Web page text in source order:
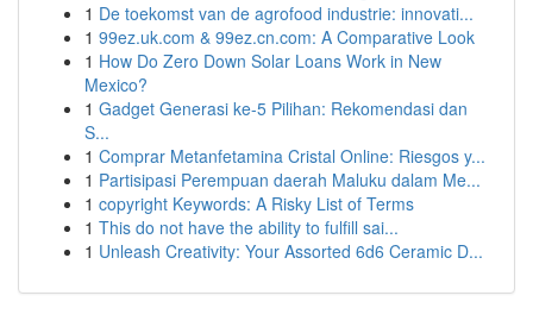
1 De toekomst van de agrofood industrie: innovati...
1 99ez.uk.com & 99ez.cn.com: A Comparative Look
1 How Do Zero Down Solar Loans Work in New
Mexico?
1 Gadget Generasi ke-5 Pilihan: Rekomendasi dan
S...
1 Comprar Metanfetamina Cristal Online: Riesgos y...
1 Partisipasi Perempuan daerah Maluku dalam Me...
1 copyright Keywords: A Risky List of Terms
1 This do not have the ability to fulfill sai...
1 Unleash Creativity: Your Assorted 6d6 Ceramic D...